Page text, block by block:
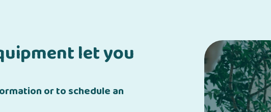
let you
or to schedule an